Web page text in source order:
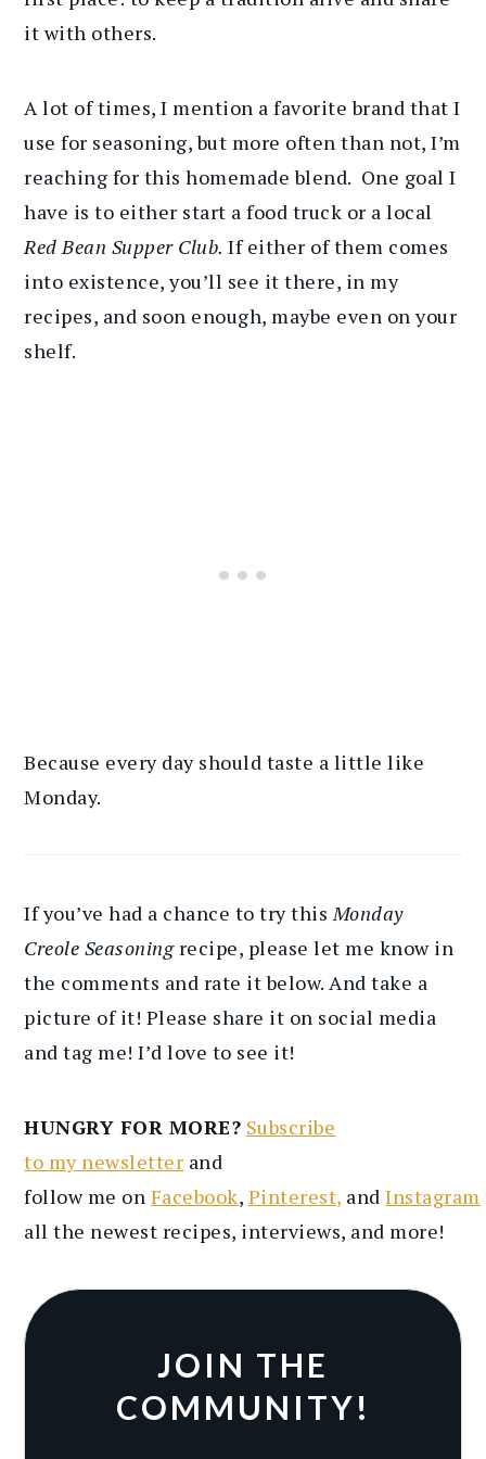
it with others.
A lot of times, I mention a favorite brand that I
use for seasoning, but more often than not, I’m
reaching for this homemade blend. One goal I
have is to either start a food truck or a local
Red Bean Supper Club.If either of them comes
into existence, you’ll see it there, in my
recipes, and soon enough, maybe even on your
shelf.
Because every day should taste a little like
Monday.
If you’ve had a chance to try thisMonday
Creole Seasoning recipe, please let me know in
the comments and rate it below. And take a
picture of it! Please share it on social media
and tag me! I’d love to see it!
HUNGRY FOR MORE? Subscribe
to my newsletter and
followme on Facebook, Pinterest, andInstagram
all the newest recipes, interviews, and more!
JOIN THE
COMMUNITY!